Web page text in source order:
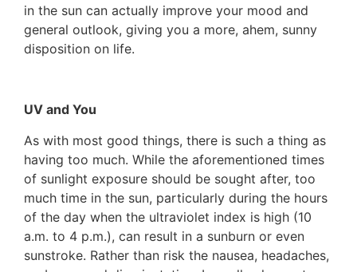
in the sun can actually improve your mood and
general outlook, giving you a more, ahem, sunny
disposition on life.
UV and You
As with most good things, there is such a thing as
having too much. While the aforementioned times
of sunlight exposure should be sought after, too
much time in the sun, particularly during the hours
of the day when the ultraviolet index is high (10
a.m. to 4 p.m.), can result in a sunburn or even
sunstroke. Rather than risk the nausea, headaches,